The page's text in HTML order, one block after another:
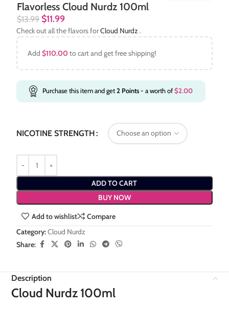
Flavorless Cloud Nurdz 100ml
$13.99 $11.99
Check out all the flavors forCloud Nurdz.
Add$110.00 to cart and get free shipping!
Purchase this item and get2 Points- a worth of$2.00
NICOTINE STRENGTH
ADD TO CART
BUY NOW
Add to wishlist
Compare
Category:Cloud Nurdz
Share:
Description
Cloud Nurdz 100ml